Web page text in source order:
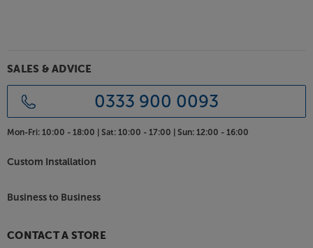
SALES & ADVICE
0333 900 0093
Mon-Fri: 10:00 - 18:00 | Sat: 10:00 - 17:00 | Sun: 12:00 - 16:00
Custom Installation
Business to Business
CONTACT A STORE